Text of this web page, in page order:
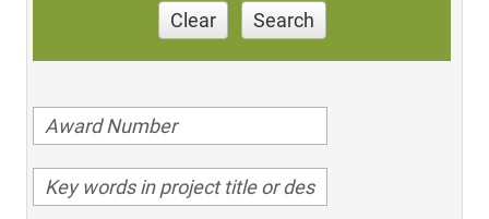
Clear Search